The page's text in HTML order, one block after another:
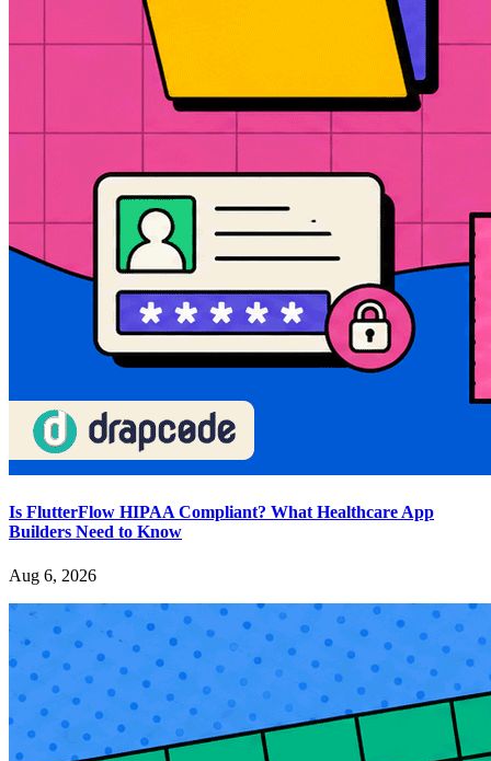
Is FlutterFlow HIPAA Compliant? What Healthcare App
Builders Need to Know
Aug 6, 2026